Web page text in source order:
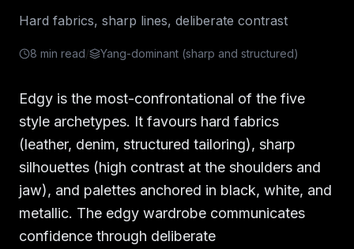
Sign in
Hard fabrics, sharp lines, deliberate contrast
8 min read/ Yang-dominant (sharp and structured)
Edgy is the most-confrontational of the five
style archetypes. It favours hard fabrics
(leather, denim, structured tailoring), sharp
silhouettes (high contrast at the shoulders and
jaw), and palettes anchored in black, white, and
metallic. The edgy wardrobe communicates
confidence through deliberate